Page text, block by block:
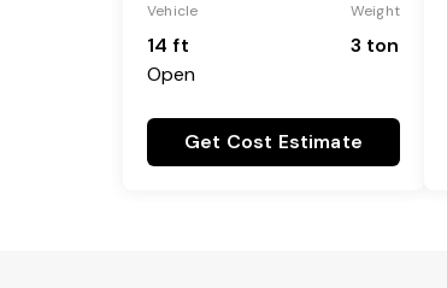
Vehicle
14 ft
Open
Weight
3 ton
Get Cost Estimate